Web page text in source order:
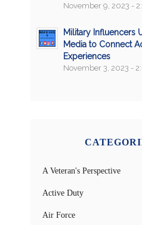
November 9, 2023 -
Military Influencers
Media to Connect
Experiences
November 3, 2023 -
A Veteran's Perspective
Active Duty
Air Force